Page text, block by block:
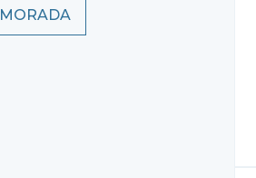
MORADA